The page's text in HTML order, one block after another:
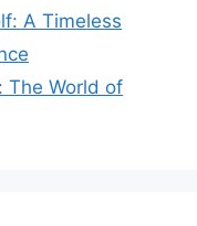
A Timeless
The World of